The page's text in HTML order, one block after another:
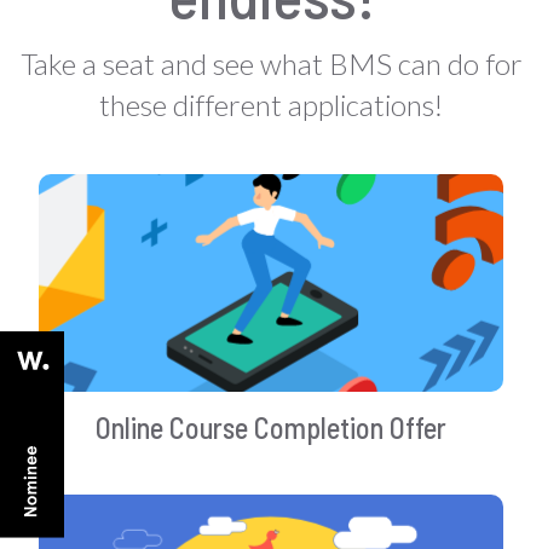
Take a seat and see what BMS can do for
these different applications!
Online Course Completion Offer